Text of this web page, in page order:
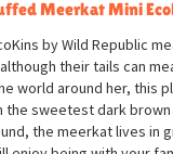
Meerkat Mini
by Wild Republic
their tails can